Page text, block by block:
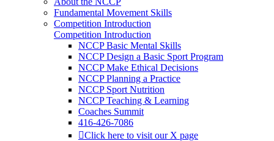
Fundamental Movement Skills
Competition Introduction
Competition Introduction
NCCP Basic Mental Skills
NCCP Design a Basic Sport Program
NCCP Make Ethical Decisions
NCCP Planning a Practice
NCCP Sport Nutrition
NCCP Teaching & Learning
Coaches Summit
416-426-7086
Click here to visit our X page